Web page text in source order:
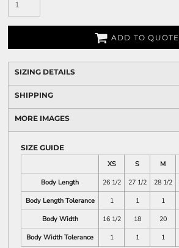
ADD TO QUOTE
SIZING DETAILS
SHIPPING
MORE IMAGES
SIZE GUIDE
XS
S M
Body Length
26 1/2 27 1/2 28 1/2
Body Length Tolerance
1 1 1
Body Width
16 1/2 18 20
Body Width Tolerance
1 1 1